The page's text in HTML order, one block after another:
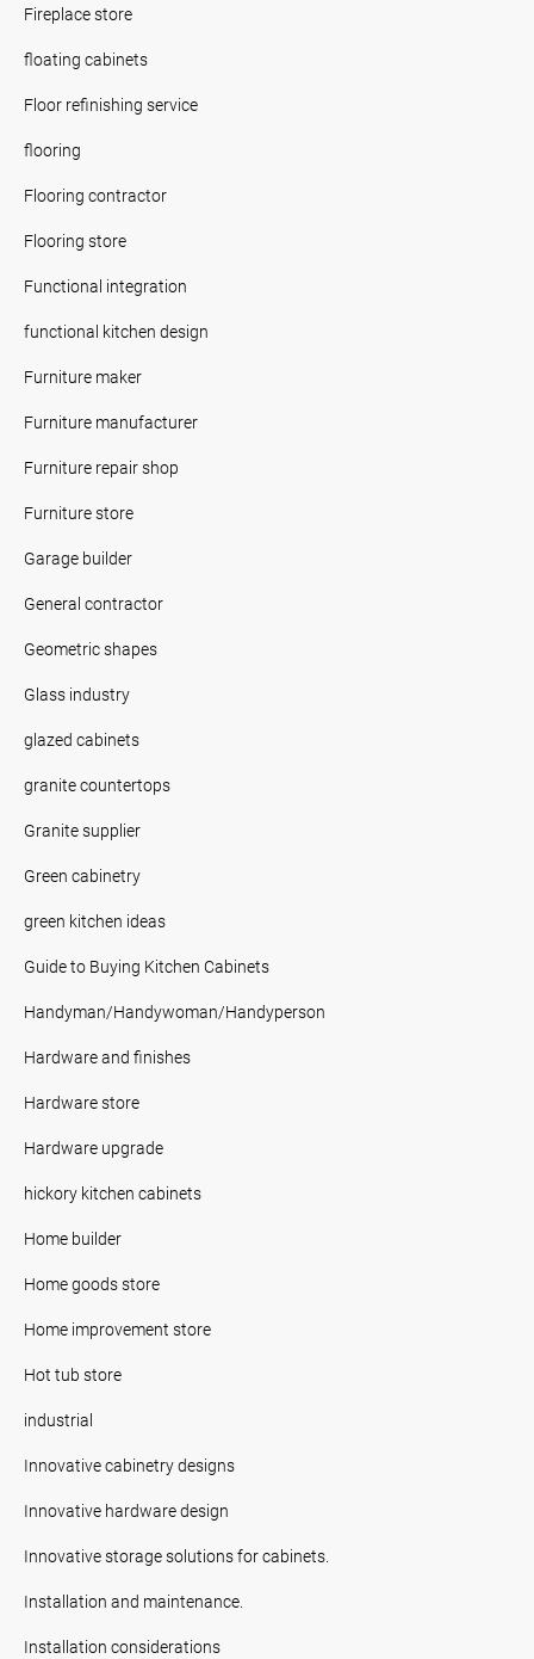
Fireplace store
floating cabinets
Floor refinishing service
flooring
Flooring contractor
Flooring store
Functional integration
functional kitchen design
Furniture maker
Furniture manufacturer
Furniture repair shop
Furniture store
Garage builder
General contractor
Geometric shapes
Glass industry
glazed cabinets
granite countertops
Granite supplier
Green cabinetry
green kitchen ideas
Guide to Buying Kitchen Cabinets
Handyman/Handywoman/Handyperson
Hardware and finishes
Hardware store
Hardware upgrade
hickory kitchen cabinets
Home builder
Home goods store
Home improvement store
Hot tub store
industrial
Innovative cabinetry designs
Innovative hardware design
Innovative storage solutions for cabinets.
Installation and maintenance.
Installation considerations